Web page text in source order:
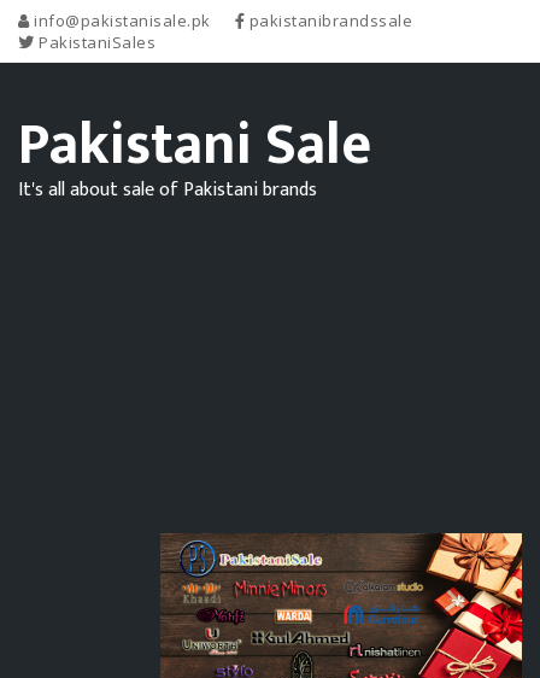
info@pakistanisale.pk
pakistanibrandssale
PakistaniSales
Pakistani Sale
It's all about sale of Pakistani brands